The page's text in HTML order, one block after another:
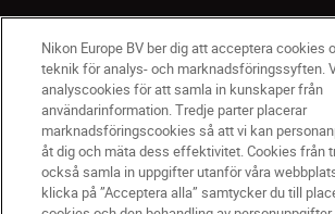
SV Nikon Sites
Kontakta oss
Nikon Europe BV ber dig att acceptera cookies
teknik för analys- och marknadsföringssyften.
analyscookies för att samla in kunskaper från
användarinformation. Tredje parter placerar
marknadsföringscookies så att vi kan
åt dig och mäta dess effektivitet. Cookies från
också samla in uppgifter utanför våra
klicka på ”Acceptera alla” samtycker du till